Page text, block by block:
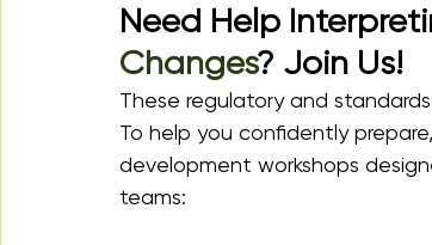
Need Help
Changes? Join Us!
These regulatory and
To help you confidently prepare,
development workshops
teams: